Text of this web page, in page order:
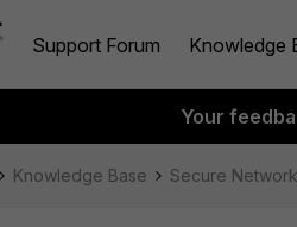
Support Forum Knowledge
Your
Knowledge Base Secure